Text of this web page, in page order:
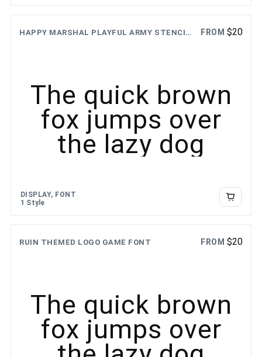
HAPPY MARSHAL PLAYFUL ARMY STENCIL FONT FROM $20
The quick brown
fox jumps over
the lazy dog
DISPLAY, FONT
1 Style
RUIN THEMED LOGO GAME FONT FROM $20
The quick brown
fox jumps over